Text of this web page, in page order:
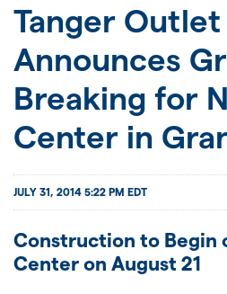
FOR INVESTORS
Tanger
Announces
Breaking for
Center in
JULY 31, 2014 5:22 PM EDT
Construction to Begin
Center on August 21